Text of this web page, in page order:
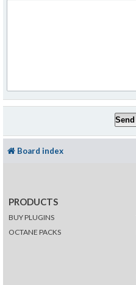
Board index
PRODUCTS
BUY PLUGINS
OCTANE PACKS